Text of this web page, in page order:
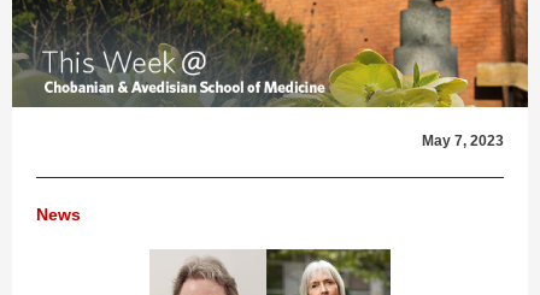
May 7, 2023
News